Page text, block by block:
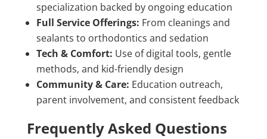
specialization backed by ongoing education
Full Service Offerings: From cleanings and
sealants to orthodontics and sedation
Tech & Comfort: Use of digital tools, gentle
methods, and kid-friendly design
Community & Care: Education outreach,
parent involvement, and consistent feedback
Frequently Asked Questions